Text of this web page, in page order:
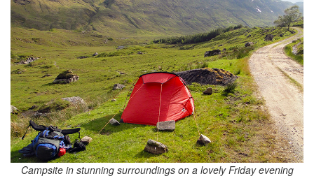
Campsite in stunning surroundings on a lovely Friday evening